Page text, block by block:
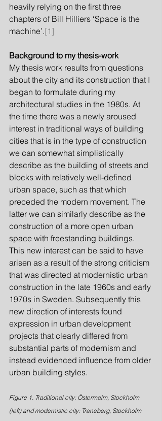
heavily relying on the first three
chapters of Bill Hilliers ‘Space is the
machine’.[1]
Background to my thesis-work
My thesis work results from questions
about the city and its construction that I
began to formulate during my
architectural studies in the 1980s. At
the time there was a newly aroused
interest in traditional ways of building
cities that is in the type of construction
we can somewhat simplistically
describe as the building of streets and
blocks with relatively well-defined
urban space, such as that which
preceded the modern movement. The
latter we can similarly describe as the
construction of a more open urban
space with freestanding buildings.
This new interest can be said to have
arisen as a result of the strong criticism
that was directed at modernistic urban
construction in the late 1960s and early
1970s in Sweden. Subsequently this
new direction of interests found
expression in urban development
projects that clearly differed from
substantial parts of modernism and
instead evidenced influence from older
urban building styles.
Figure 1. Traditional city: Östermalm, Stockholm
(left) and modernistic city: Traneberg, Stockholm